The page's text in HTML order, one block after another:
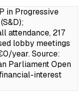
in Progressive
attendance, 217
lobby meetings
year.Source:
Parliament Open
interest